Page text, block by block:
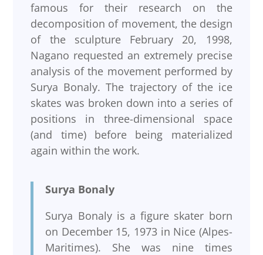
famous for their research on the
decomposition of movement, the design
of the sculpture February 20, 1998,
Nagano requested an extremely precise
analysis of the movement performed by
Surya Bonaly. The trajectory of the ice
skates was broken down into a series of
positions in three-dimensional space
(and time) before being materialized
again within the work.
Surya Bonaly
Surya Bonaly is a figure skater born
on December 15, 1973 in Nice (Alpes-
Maritimes). She was nine times